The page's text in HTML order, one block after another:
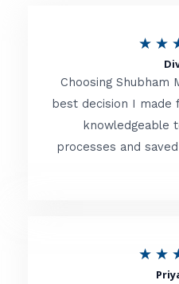
★ ★
Choosing Shubham
best decision I made
knowledgeable
processes and
★ ★